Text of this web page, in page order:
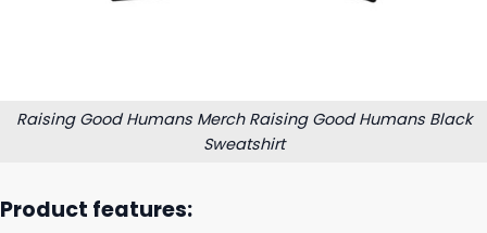
Raising Good Humans Merch Raising Good Humans Black
Sweatshirt
Product features: